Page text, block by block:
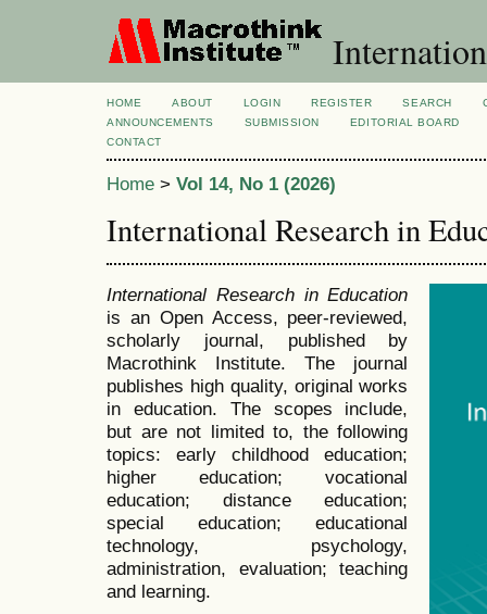
HOME ABOUT LOGIN REGISTER SEARCH
ANNOUNCEMENTS
SUBMISSION
EDITORIAL BOARD
CONTACT
Home > Vol 14, No 1 (2026)
International Research in
International Research in Education
is an Open Access, peer-reviewed,
scholarly journal, published by
Macrothink Institute. The journal
publishes high quality, original works
in education. The scopes include,
but are not limited to, the following
topics: early childhood education;
higher education; vocational
education; distance education;
special education; educational
technology, psychology,
administration, evaluation; teaching
and learning.